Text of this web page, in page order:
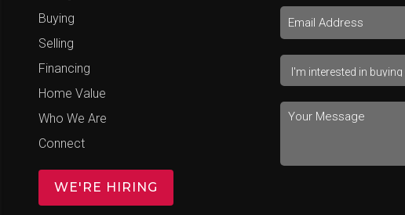
Buying
Selling
Financing
Home Value
Who We Are
Connect
WE'RE HIRING